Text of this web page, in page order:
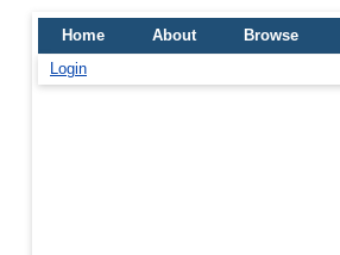
Home About
Browse
Login